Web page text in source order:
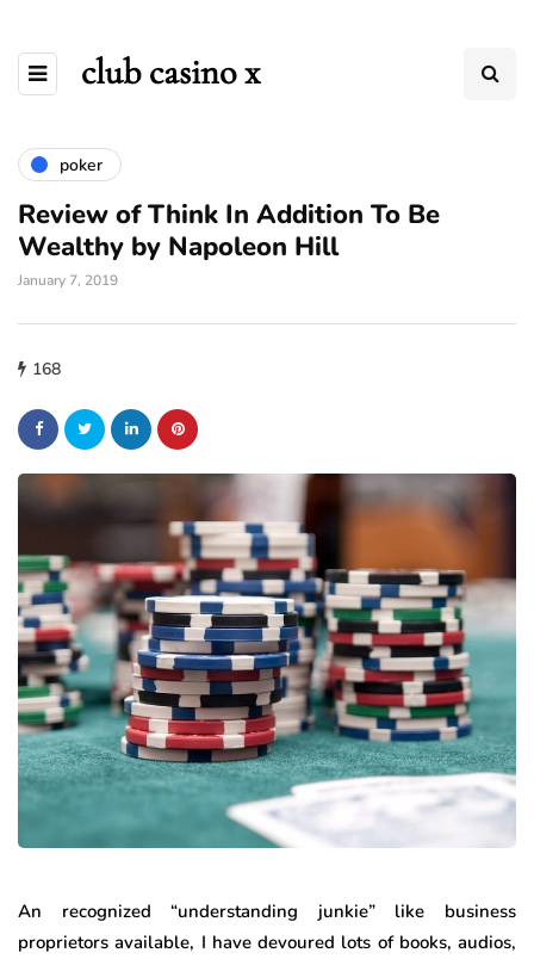
club casino x
poker
Review of Think In Addition To Be
Wealthy by Napoleon Hill
January 7, 2019
168
An recognized “understanding junkie” like business
proprietors available, I have devoured lots of books, audios,